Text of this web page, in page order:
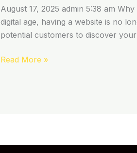
August 17, 2025 admin 5:38 am
digital age, having a website is no
potential customers to discover
Read More »